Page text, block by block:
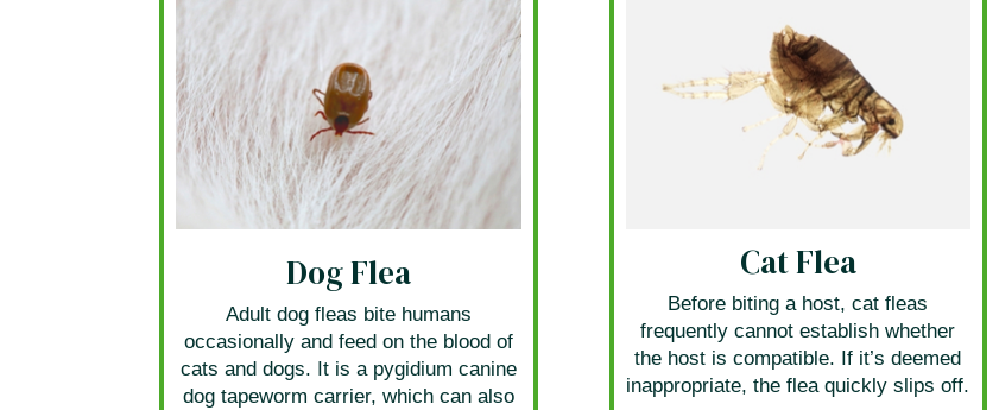
Dog Flea
Adult dog fleas bite humans
occasionally and feed on the blood of
cats and dogs. It is a pygidium canine
dog tapeworm carrier, which can also
Cat Flea
Before biting a host, cat fleas
frequently cannot establish whether
the host is compatible. If it’s deemed
inappropriate, the flea quickly slips off.